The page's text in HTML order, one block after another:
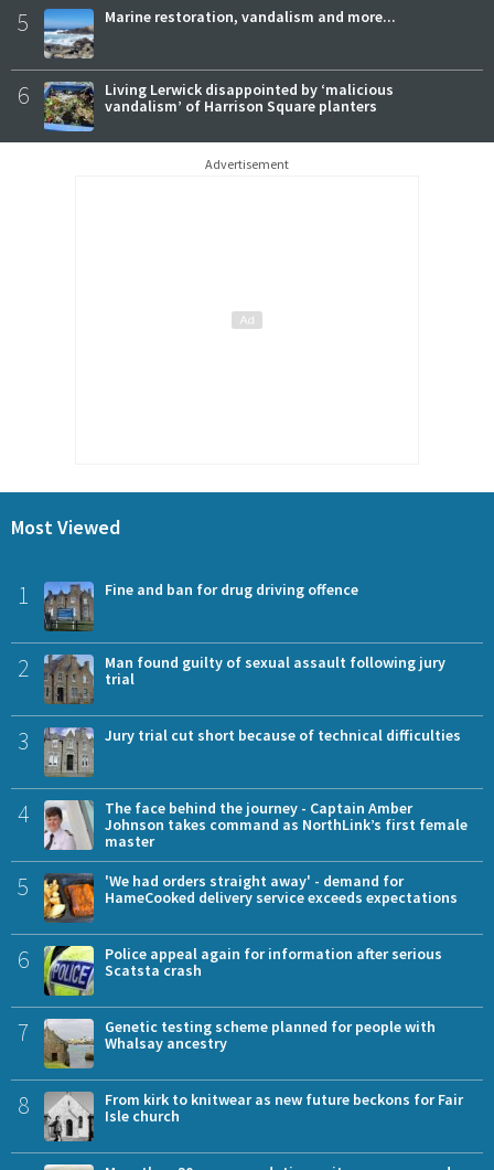
5 Marine restoration, vandalism and more...
6
Living Lerwick disappointed by ‘malicious
vandalism’ of Harrison Square planters
Advertisement
Most Viewed
1 Fine and ban for drug driving offence
2
Man found guilty of sexual assault following jury
trial
3 Jury trial cut short because of technical difficulties
4
The face behind the journey - Captain Amber
Johnson takes command as NorthLink’s first female
master
5
'We had orders straight away' - demand for
HameCooked delivery service exceeds expectations
6
Police appeal again for information after serious
Scatsta crash
7
Genetic testing scheme planned for people with
Whalsay ancestry
8
From kirk to knitwear as new future beckons for Fair
Isle church